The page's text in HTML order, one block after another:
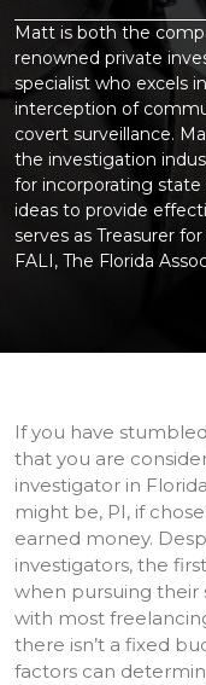
Matt is both the
renowned private
specialist who excels
interception of
covert surveillance.
the investigation
for incorporating
ideas to provide
serves as Treasurer
FALI, The Florida
If you have
that you are
investigator in
might be, PI, if
earned money.
investigators, the
when pursuing their
with most
there isn’t a fixed
factors can